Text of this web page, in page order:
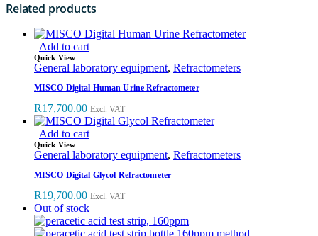
Related products
Add to cart
Quick View
General laboratory equipment, Refractometers
MISCO Digital Human Urine Refractometer
R17,700.00 Excl. VAT
Add to cart
Quick View
General laboratory equipment, Refractometers
MISCO Digital Glycol Refractometer
R19,700.00 Excl. VAT
Out of stock